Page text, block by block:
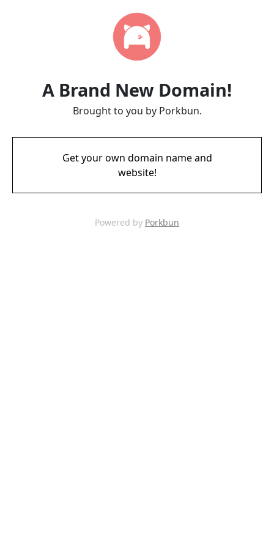
A Brand New Domain!
Brought to you by Porkbun.
Get your own domain name and
website!
Powered by Porkbun